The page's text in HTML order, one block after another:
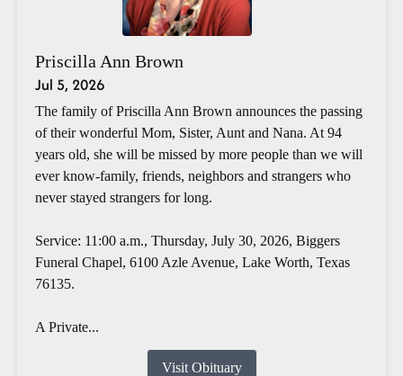
Priscilla Ann Brown
Jul 5, 2026
The family of Priscilla Ann Brown announces the passing
of their wonderful Mom, Sister, Aunt and Nana. At 94
years old, she will be missed by more people than we will
ever know-family, friends, neighbors and strangers who
never stayed strangers for long.
Service: 11:00 a.m., Thursday, July 30, 2026, Biggers
Funeral Chapel, 6100 Azle Avenue, Lake Worth, Texas
76135.
A Private...
Visit Obituary